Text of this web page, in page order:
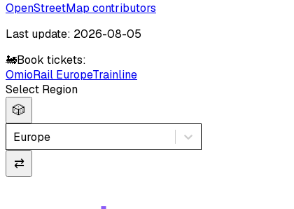
OpenStreetMap contributors
Last update: 2026-08-05
🚂Book tickets:
OmioRail EuropeTrainline
Select Region
🎲
Europe
⇄